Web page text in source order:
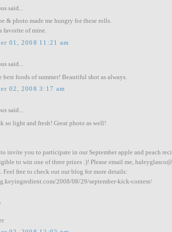
said...
& photo made me hungry for these rolls.
favorite of mine.
01, 2008 11:21 am
said...
best foods of summer! Beautiful shot as always.
02, 2008 3:17 am
said...
so light and fresh! Great photo as well!
invite you to participate in our September apple and peach
to win one of three prizes :)! Please email me,
Feel free to check out our blog for more details:
2008/08/29/september-kick-contest/